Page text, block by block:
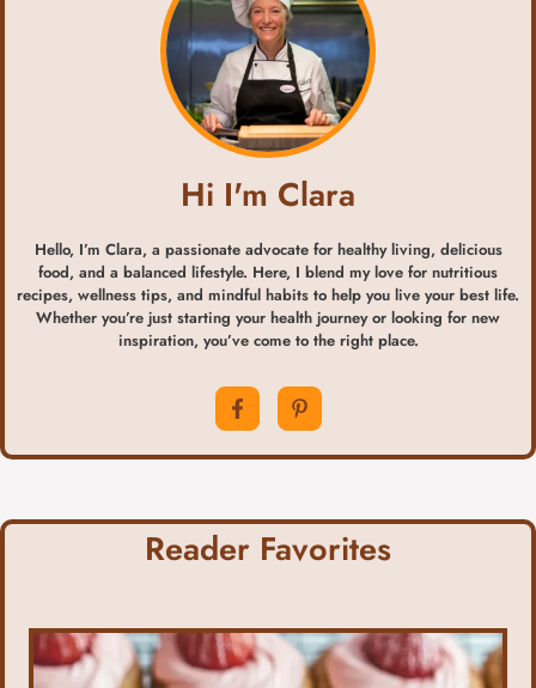
Hi I'm Clara
Hello, I’m Clara, a passionate advocate for healthy living, delicious
food, and a balanced lifestyle. Here, I blend my love for nutritious
recipes, wellness tips, and mindful habits to help you live your best life.
Whether you’re just starting your health journey or looking for new
inspiration, you’ve come to the right place.
Reader Favorites